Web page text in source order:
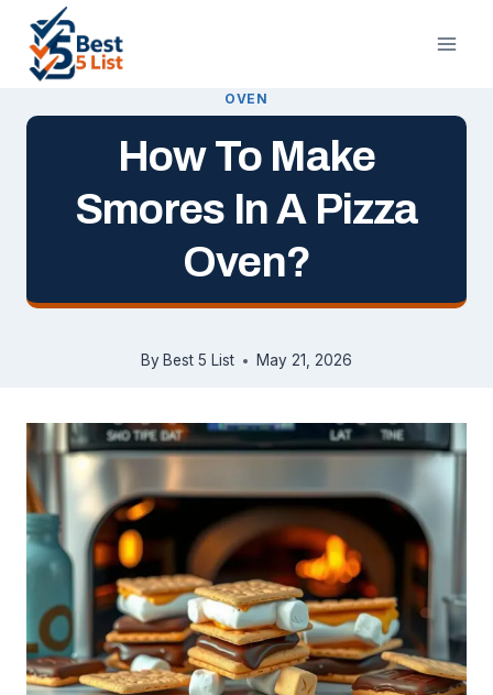
content
OVEN
How To Make
Smores In A Pizza
Oven?
By Best 5 List May 21, 2026